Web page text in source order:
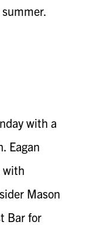
with a
Eagan
with
Mason
Bar for